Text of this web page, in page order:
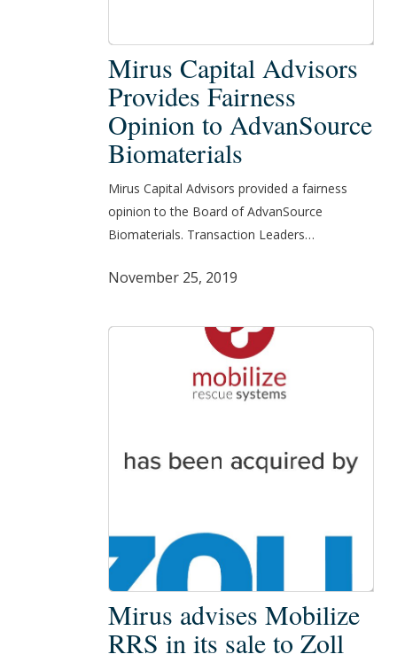
Capital
Advisors
Provides
Fairness
to
AdvanSource
Biomaterials
Mirus Capital Advisors
Provides Fairness
Opinion to AdvanSource
Biomaterials
Mirus Capital Advisors provided a fairness
opinion to the Board of AdvanSource
Biomaterials. Transaction Leaders…
November 25, 2019
advises
Mobilize
Mirus advises Mobilize
RRS in its sale to Zoll